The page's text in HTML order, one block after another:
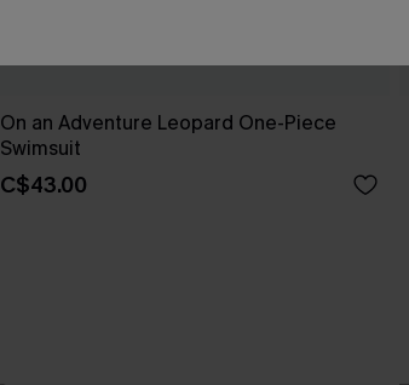
On an Adventure Leopard One-Piece
Swimsuit
C$43.00